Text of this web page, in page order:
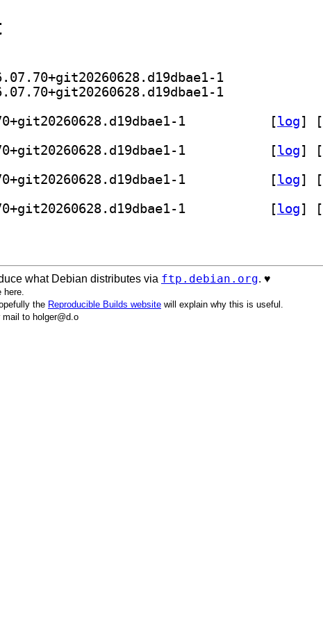
[log] [
[log] [
[log] [
[log] [
what Debian distributes via ftp.debian.org. ♥️
the Reproducible Builds website will explain why this is useful.
to holger@d.o